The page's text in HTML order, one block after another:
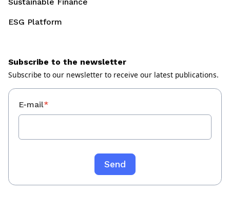
ESG Platform
Subscribe to the newsletter
Subscribe to our newsletter to receive our latest publications.
E-mail*